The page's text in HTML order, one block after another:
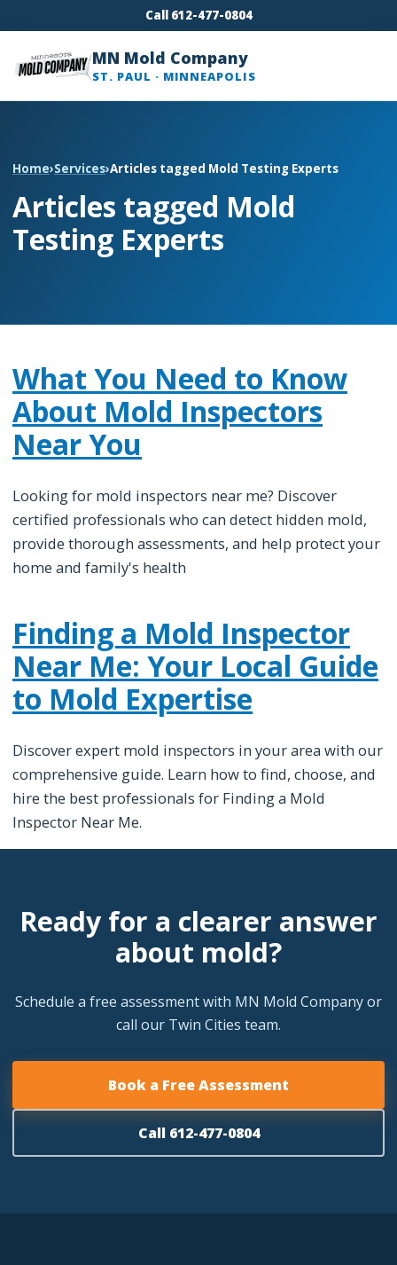
Call 612-477-0804
MN Mold Company
ST. PAUL · MINNEAPOLIS
Home›Services›Articles tagged Mold Testing Experts
Articles tagged Mold
Testing Experts
What You Need to Know
About Mold Inspectors
Near You
Looking for mold inspectors near me? Discover
certified professionals who can detect hidden mold,
provide thorough assessments, and help protect your
home and family's health
Finding a Mold Inspector
Near Me: Your Local Guide
to Mold Expertise
Discover expert mold inspectors in your area with our
comprehensive guide. Learn how to find, choose, and
hire the best professionals for Finding a Mold
Inspector Near Me.
Ready for a clearer answer
about mold?
Schedule a free assessment with MN Mold Company or
call our Twin Cities team.
Book a Free Assessment
Call 612-477-0804